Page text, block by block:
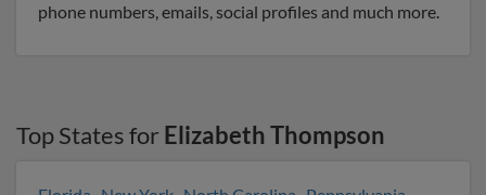
phone numbers, emails, social profiles and much more.
Top States for Elizabeth Thompson